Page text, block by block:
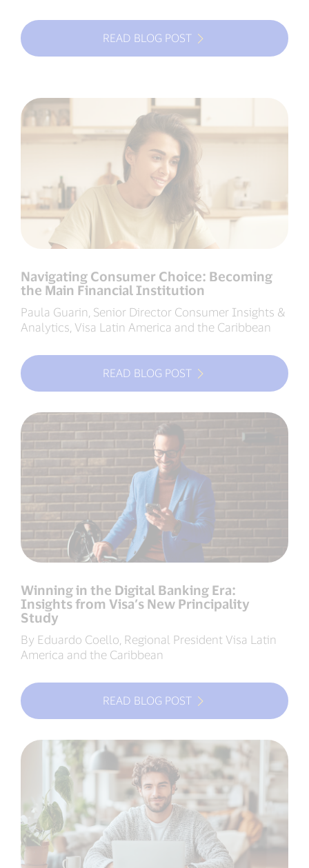
READ BLOG POST
Navigating Consumer Choice: Becoming
the Main Financial Institution
Paula Guarin, Senior Director Consumer Insights &
Analytics, Visa Latin America and the Caribbean
READ BLOG POST
Winning in the Digital Banking Era:
Insights from Visa’s New Principality
Study
By Eduardo Coello, Regional President Visa Latin
America and the Caribbean
READ BLOG POST